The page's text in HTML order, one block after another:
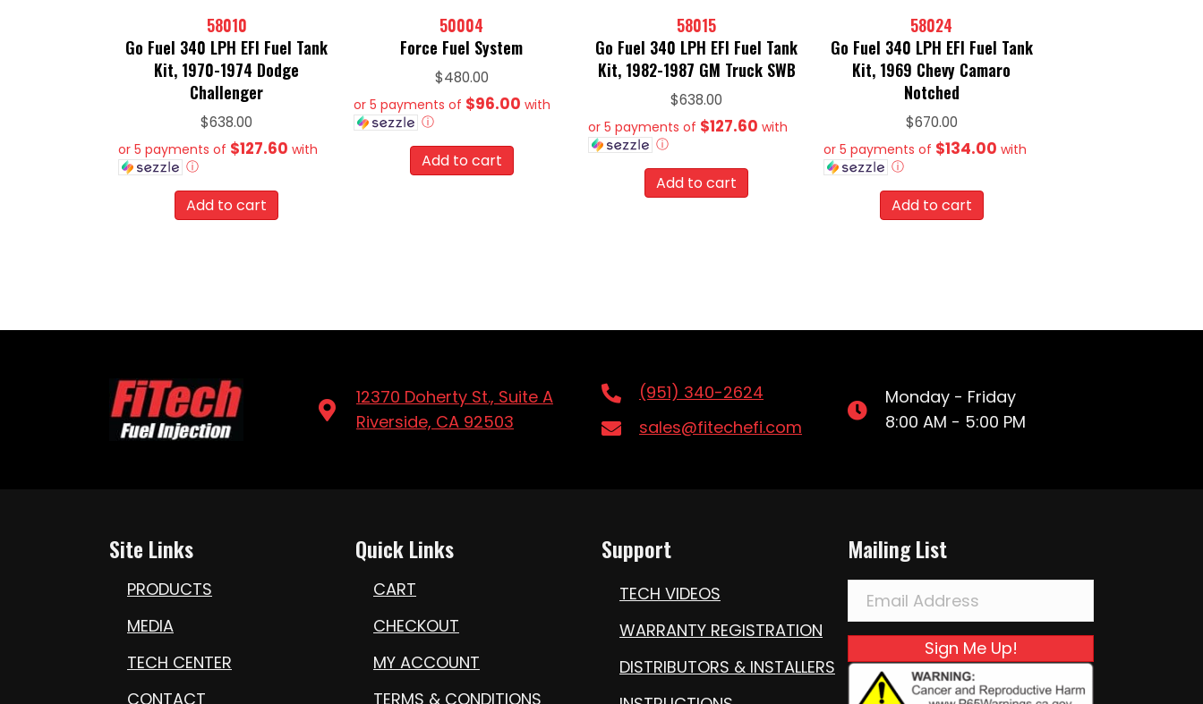
58010
Go Fuel 340 LPH EFI Fuel Tank
Kit, 1970-1974 Dodge
Challenger
$638.00
or 5 payments of $127.60 with
ⓘ
Add to cart
50004
Force Fuel System
$480.00
or 5 payments of $96.00 with
ⓘ
Add to cart
58015
Go Fuel 340 LPH EFI Fuel Tank
Kit, 1982-1987 GM Truck SWB
$638.00
or 5 payments of $127.60 with
ⓘ
Add to cart
58024
Go Fuel 340 LPH EFI Fuel Tank
Kit, 1969 Chevy Camaro
Notched
$670.00
or 5 payments of $134.00 with
ⓘ
Add to cart
12370 Doherty St., Suite A
Riverside, CA 92503
(951) 340-2624
sales@fitechefi.com
Monday - Friday
8:00 AM - 5:00 PM
Site Links
PRODUCTS
MEDIA
TECH CENTER
CONTACT
Quick Links
CART
CHECKOUT
MY ACCOUNT
TERMS & CONDITIONS
Support
TECH VIDEOS
WARRANTY REGISTRATION
DISTRIBUTORS & INSTALLERS
Mailing List
Sign Me Up!